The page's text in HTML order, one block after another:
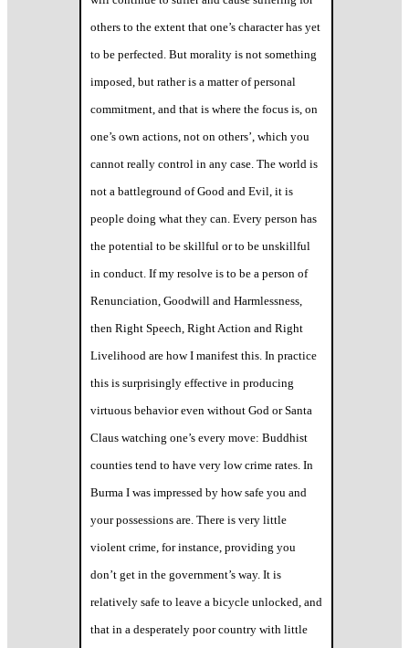
others to the extent that one’s character has yet
to be perfected. But morality is not something
imposed, but rather is a matter of personal
commitment, and that is where the focus is, on
one’s own actions, not on others’, which you
cannot really control in any case. The world is
not a battleground of Good and Evil, it is
people doing what they can. Every person has
the potential to be skillful or to be unskillful
in conduct. If my resolve is to be a person of
Renunciation, Goodwill and Harmlessness,
then Right Speech, Right Action and Right
Livelihood are how I manifest this. In practice
this is surprisingly effective in producing
virtuous behavior even without God or Santa
Claus watching one’s every move: Buddhist
counties tend to have very low crime rates. In
Burma I was impressed by how safe you and
your possessions are. There is very little
violent crime, for instance, providing you
don’t get in the government’s way. It is
relatively safe to leave a bicycle unlocked, and
that in a desperately poor country with little